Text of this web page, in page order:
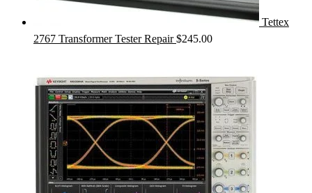
Tettex
2767 Transformer Tester Repair $245.00